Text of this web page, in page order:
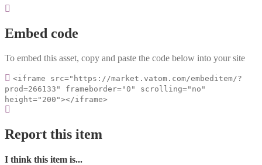
Embed code
To embed this asset, copy and paste the code below into your site
<iframe src="https://market.vatom.com/embeditem/?
prod=266133" frameborder="0" scrolling="no"
height="200"></iframe>
Report this item
I think this item is...